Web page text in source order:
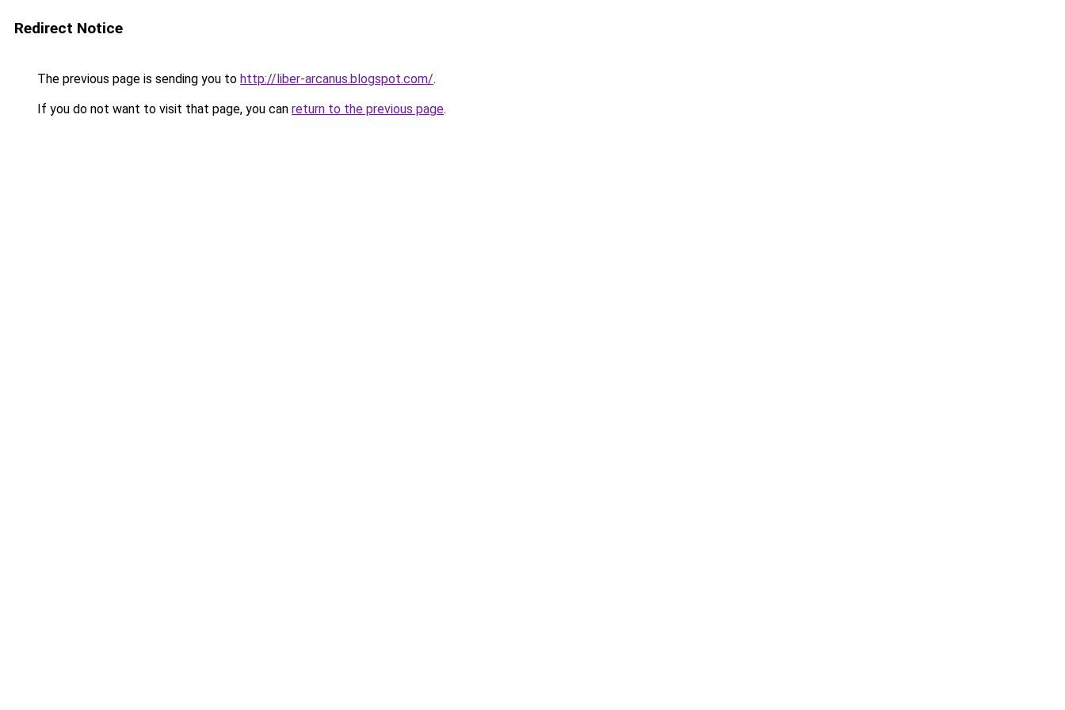
Redirect Notice
The previous page is sending you to http://liber-arcanus.blogspot.com/.
If you do not want to visit that page, you can return to the previous page.